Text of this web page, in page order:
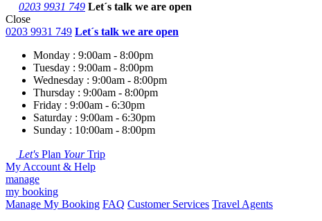
0203 9931 749 Let´s talk we are open
Close
0203 9931 749 Let´s talk we are open
Monday : 9:00am - 8:00pm
Tuesday : 9:00am - 8:00pm
Wednesday : 9:00am - 8:00pm
Thursday : 9:00am - 8:00pm
Friday : 9:00am - 6:30pm
Saturday : 9:00am - 6:30pm
Sunday : 10:00am - 8:00pm
Let's Plan YourTrip
My Account & Help
manage
my booking
Manage My Booking FAQ Customer Services Travel Agents